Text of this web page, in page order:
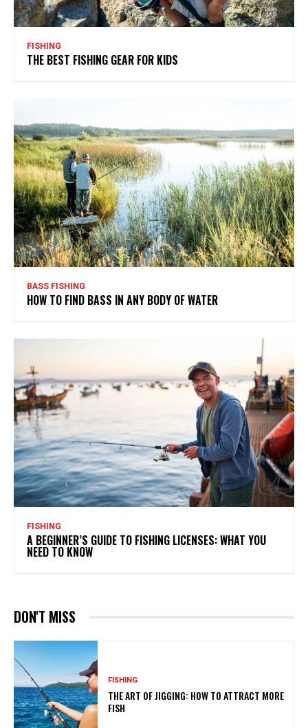
FISHING
THE BEST FISHING GEAR FOR KIDS
BASS FISHING
HOW TO FIND BASS IN ANY BODY OF WATER
FISHING
A BEGINNER’S GUIDE TO FISHING LICENSES: WHAT YOU
NEED TO KNOW
DON'T MISS
FISHING
THE ART OF JIGGING: HOW TO ATTRACT MORE
FISH